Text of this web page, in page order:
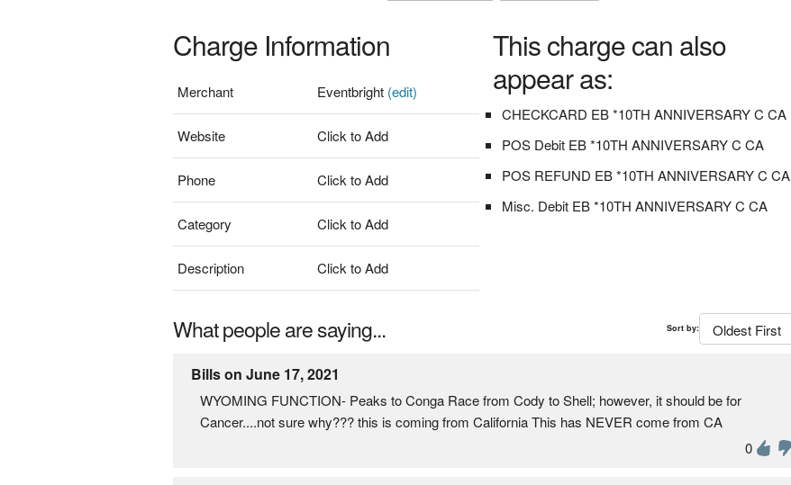
Charge Information
Merchant Eventbright (edit)
Website Click to Add
Phone Click to Add
Category Click to Add
Description Click to Add
This charge can also
appear as:
CHECKCARD EB *10TH ANNIVERSARY C CA
POS Debit EB *10TH ANNIVERSARY C CA
POS REFUND EB *10TH ANNIVERSARY C CA
Misc. Debit EB *10TH ANNIVERSARY C CA
What people are saying... Sort by:
Bills on June 17, 2021
WYOMING FUNCTION- Peaks to Conga Race from Cody to Shell; however, it should be for
Cancer....not sure why??? this is coming from California This has NEVER come from CA
0